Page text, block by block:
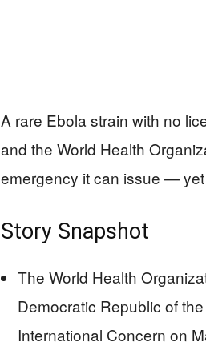
A rare Ebola strain with no
and the World Health
emergency it can issue —
Story Snapshot
The World Health
Democratic Republic of
International Concern on